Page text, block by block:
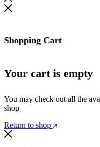
Shopping Cart
Your cart is empty
You may check out all the
shop
Return to shop